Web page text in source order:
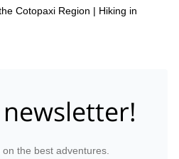
Cotopaxi Region | Hiking in
the best adventures.